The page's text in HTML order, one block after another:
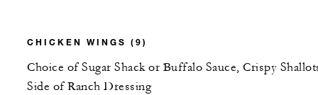
CHICKEN WINGS (9)
Choice of Sugar Shack or Buffalo Sauce, Crispy
Side of Ranch Dressing